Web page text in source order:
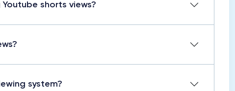
shorts views?
system?